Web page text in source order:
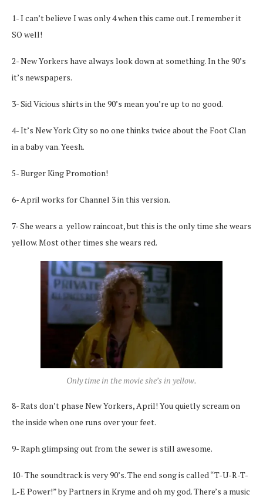
1- I can’t believe I was only 4 when this came out. I remember it
SO well!
2- New Yorkers have always look down at something. In the 90’s
it’s newspapers.
3- Sid Vicious shirts in the 90’s mean you’re up to no good.
4- It’s New York City so no one thinks twice about the Foot Clan
in a baby van. Yeesh.
5- Burger King Promotion!
6- April works for Channel 3 in this version.
7- She wears a yellow raincoat, but this is the only time she wears
yellow. Most other times she wears red.
Only time in the movie she’s in yellow.
8- Rats don’t phase New Yorkers, April! You quietly scream on
the inside when one runs over your feet.
9- Raph glimpsing out from the sewer is still awesome.
10- The soundtrack is very 90’s. The end song is called “T-U-R-T-
L-E Power!” by Partners in Kryme and oh my god. There’s a music